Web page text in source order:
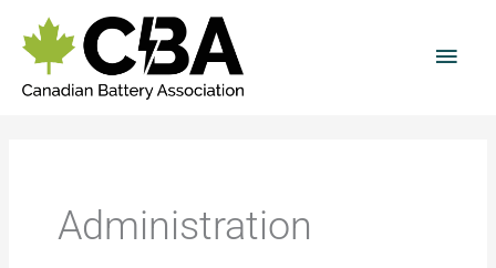
content
Administration